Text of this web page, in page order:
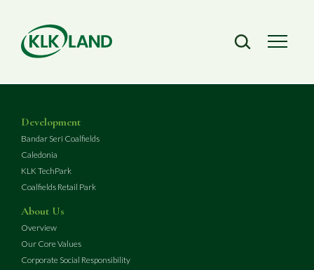
Development
Bandar Seri Coalfields
Caledonia
KLK TechPark
Coalfields Retail Park
About Us
Overview
Our Core Values
Corporate Social Responsibility